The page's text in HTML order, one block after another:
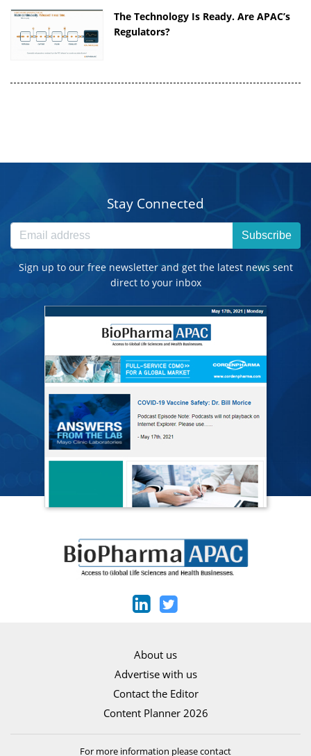
The Technology Is Ready. Are APAC’s
Regulators?
Stay Connected
Subscribe
Sign up to our free newsletter and get the latest news sent
direct to your inbox
About us
Advertise with us
Contact the Editor
Content Planner 2026
For more information please contact